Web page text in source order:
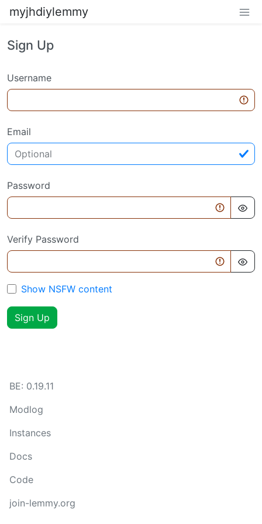
myjhdiylemmy
Sign Up
Username
Email
Password
Verify Password
Show NSFW content
Sign Up
BE: 0.19.11
Modlog
Instances
Docs
Code
join-lemmy.org